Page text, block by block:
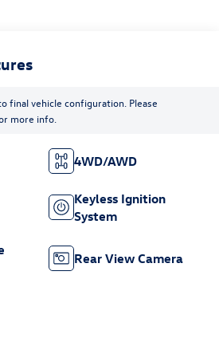
final vehicle configuration. Please
more info.
4WD/AWD
Keyless Ignition
System
Rear View Camera